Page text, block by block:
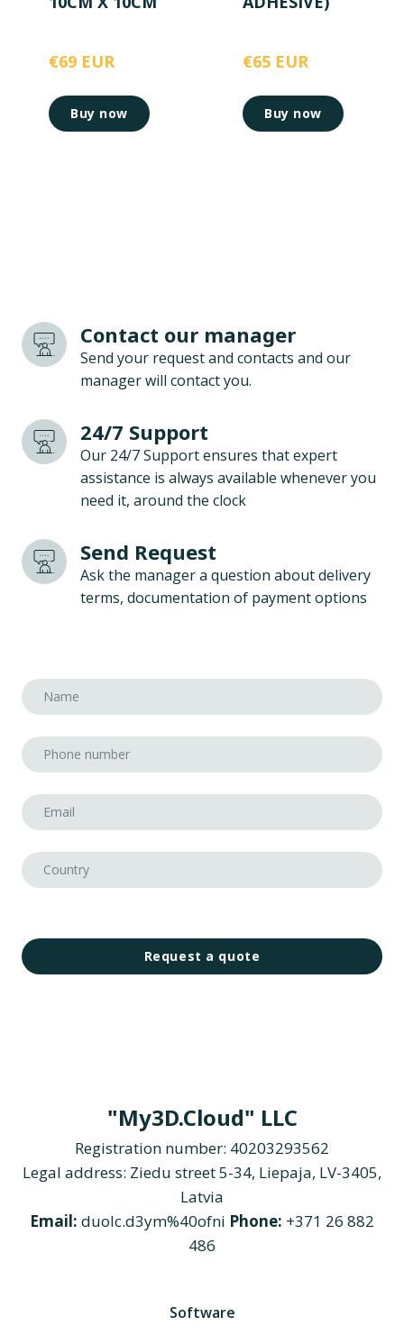
€69 EUR
Buy now
€65 EUR
Buy now
Contact our manager
Send your request and contacts and our
manager will contact you.
24/7 Support
Our 24/7 Support ensures that expert
assistance is always available whenever you
need it, around the clock
Send Request
Ask the manager a question about delivery
terms, documentation of payment options
Request a quote
"My3D.Cloud" LLC
Registration number: 40203293562
Legal address: Ziedu street 5-34, Liepaja, LV-3405,
Latvia
Email: duolc.d3ym%40ofni Phone: +371 26 882
486
Software